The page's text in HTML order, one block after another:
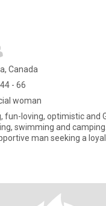
Canada
- 66
woman
fun-loving, optimistic and
swimming and
man seeking a